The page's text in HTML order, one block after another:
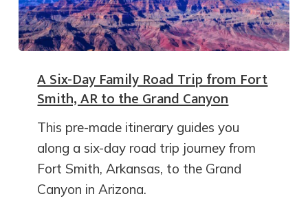
A Six-Day Family Road Trip from Fort
Smith, AR to the Grand Canyon
This pre-made itinerary guides you
along a six-day road trip journey from
Fort Smith, Arkansas, to the Grand
Canyon in Arizona.